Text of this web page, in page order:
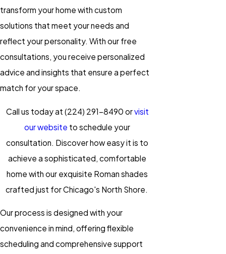
transform your home with custom
solutions that meet your needs and
reflect your personality. With our free
consultations, you receive personalized
advice and insights that ensure a perfect
match for your space.
Call us today at (224) 291-8490 orvisit
our website to schedule your
consultation. Discover how easy it is to
achieve a sophisticated, comfortable
home with our exquisite Roman shades
crafted just for Chicago's North Shore.
Our process is designed with your
convenience in mind, offering flexible
scheduling and comprehensive support